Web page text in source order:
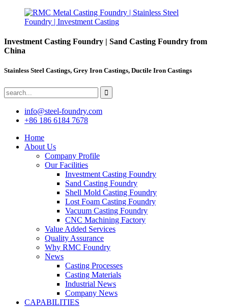
Investment Casting Foundry | Sand Casting Foundry from
China
Stainless Steel Castings, Grey Iron Castings, Ductile Iron Castings
info@steel-foundry.com
+86 186 6184 7678
Home
About Us
Company Profile
Our Facilities
Investment Casting Foundry
Sand Casting Foundry
Shell Mold Casting Foundry
Lost Foam Casting Foundry
Vacuum Casting Foundry
CNC Machining Factory
Value Added Services
Quality Assurance
Why RMC Foundry
News
Casting Processes
Casting Materials
Industrial News
Company News
CAPABILITIES